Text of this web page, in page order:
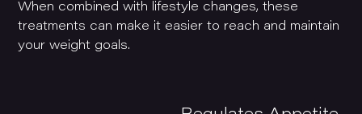
When combined with lifestyle changes, these
treatments can make it easier to reach and maintain
your weight goals.